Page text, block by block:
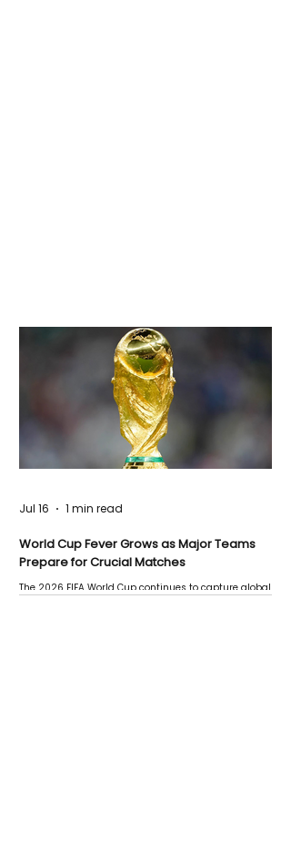
World Cup Fever Grows as Major Teams
Prepare for Crucial Matches
The 2026 FIFA World Cup continues to capture global
Jul 16 1 min read